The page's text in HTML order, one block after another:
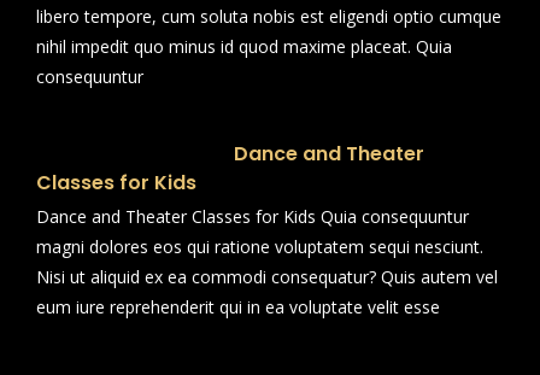
libero tempore, cum soluta nobis est eligendi optio cumque
nihil impedit quo minus id quod maxime placeat. Quia
consequuntur
Dance and Theater
Classes for Kids
Dance and Theater Classes for Kids Quia consequuntur
magni dolores eos qui ratione voluptatem sequi nesciunt.
Nisi ut aliquid ex ea commodi consequatur? Quis autem vel
eum iure reprehenderit qui in ea voluptate velit esse